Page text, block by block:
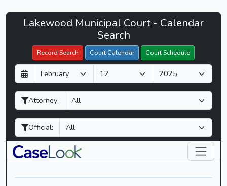
Lakewood
Court
CaseLook
Lakewood Municipal Court - Calendar
Search
Record Search Court Calendar Court Schedule
D
a
y
M
o
n
h
Y
e
a
Attorney:
Official:
Filter Hearings